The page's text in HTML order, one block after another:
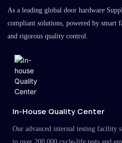
As a leading global door hardware
compliant solutions, powered by smart
and rigorous quality control.
In-House Quality Center
Our advanced internal testing facility